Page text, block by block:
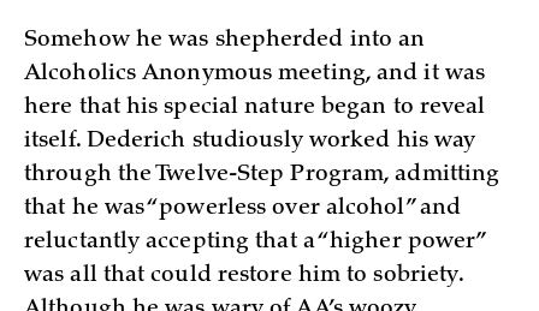
Somehow he was shepherded into an
Alcoholics Anonymous meeting, and it was
here that his special nature began to reveal
itself. Dederich studiously worked his way
through the Twelve-Step Program, admitting
that he was “powerless over alcohol” and
reluctantly accepting that a “higher power”
was all that could restore him to sobriety.